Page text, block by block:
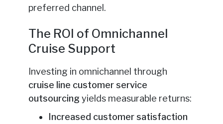
preferred channel.
The ROI of Omnichannel
Cruise Support
Investing in omnichannel through
cruise line customer service
outsourcing yields measurable returns:
Increased customer satisfaction